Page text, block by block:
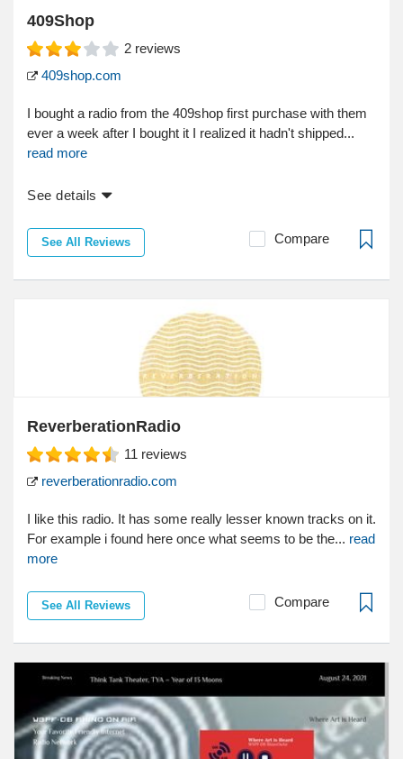
409Shop
2 reviews
409shop.com
I bought a radio from the 409shop first purchase with them
ever a week after I bought it I realized it hadn't shipped...
read more
See details
See All Reviews Compare
ReverberationRadio
11 reviews
reverberationradio.com
I like this radio. It has some really lesser known tracks on it.
For example i found here once what seems to be the... read
more
See All Reviews Compare